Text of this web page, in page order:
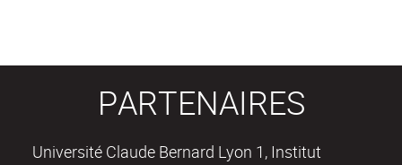
PARTENAIRES
Université Claude Bernard Lyon 1, Institut